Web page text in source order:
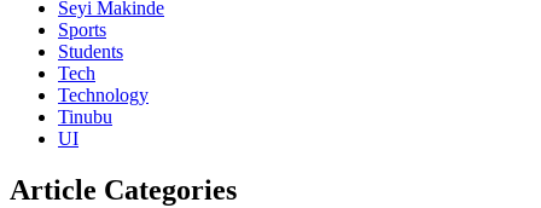
Seyi Makinde
Sports
Students
Tech
Technology
Tinubu
UI
Article Categories